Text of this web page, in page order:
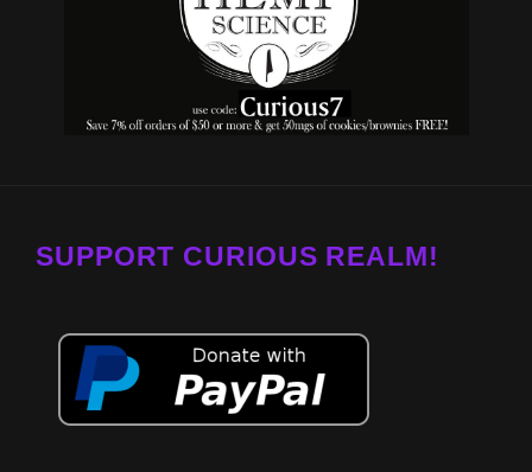
SUPPORT CURIOUS REALM!